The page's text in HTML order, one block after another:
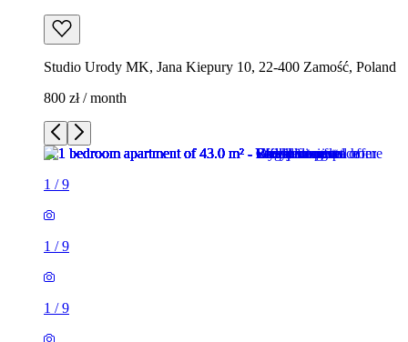
Studio Urody MK, Jana Kiepury 10, 22-400 Zamość, Poland
800 zł / month
1 /9
1 /9
1 /9